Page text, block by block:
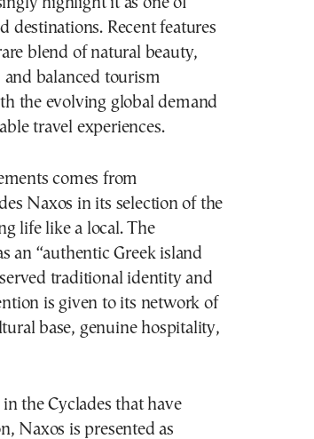
destinations. Recent features
blend of natural beauty,
balanced tourism
the evolving global demand
travel experiences.
comes from
Naxos in its selection of the
life like a local. The
an “authentic Greek island
traditional identity and
is given to its network of
base, genuine hospitality,
the Cyclades that have
Naxos is presented as